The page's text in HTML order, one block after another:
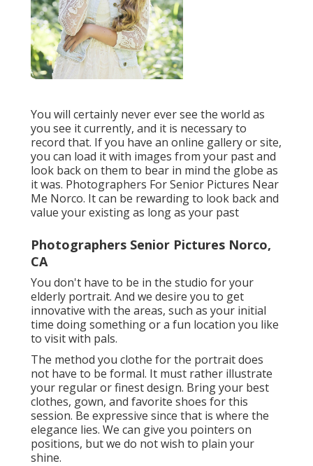
You will certainly never ever see the world as
you see it currently, and it is necessary to
record that. If you have an online gallery or site,
you can load it with images from your past and
look back on them to bear in mind the globe as
it was. Photographers For Senior Pictures Near
Me Norco. It can be rewarding to look back and
value your existing as long as your past
Photographers Senior Pictures Norco,
CA
You don't have to be in the studio for your
elderly portrait. And we desire you to get
innovative with the areas, such as your initial
time doing something or a fun location you like
to visit with pals.
The method you clothe for the portrait does
not have to be formal. It must rather illustrate
your regular or finest design. Bring your best
clothes, gown, and favorite shoes for this
session. Be expressive since that is where the
elegance lies. We can give you pointers on
positions, but we do not wish to plain your
shine.